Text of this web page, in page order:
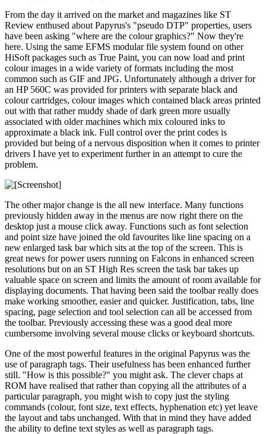
From the day it arrived on the market and magazines like ST
Review enthused about Papyrus's "pseudo DTP" properties, users
have been asking "where are the colour graphics?" Now they're
here. Using the same EFMS modular file system found on other
HiSoft packages such as True Paint, you can now load and print
colour images in a wide variety of formats including the most
common such as GIF and JPG. Unfortunately although a driver for
an HP 560C was provided for printers with separate black and
colour cartridges, colour images which contained black areas printed
out with that rather muddy shade of dark green more usually
associated with older machines which mix coloured inks to
approximate a black ink. Full control over the print codes is
provided but being of a nervous disposition when it comes to printer
drivers I have yet to experiment further in an attempt to cure the
problem.
The other major change is the all new interface. Many functions
previously hidden away in the menus are now right there on the
desktop just a mouse click away. Functions such as font selection
and point size have joined the old favourites like line spacing on a
new enlarged task bar which sits at the top of the screen. This is
great news for power users running on Falcons in enhanced screen
resolutions but on an ST High Res screen the task bar takes up
valuable space on screen and limits the amount of room available for
displaying documents. That having been said the toolbar really does
make working smoother, easier and quicker. Justification, tabs, line
spacing, page selection and tool selection can all be accessed from
the toolbar. Previously accessing these was a good deal more
cumbersome involving several mouse clicks or keyboard shortcuts.
One of the most powerful features in the original Papyrus was the
use of paragraph tags. Their usefulness has been enhanced further
still. "How is this possible?" you might ask. The clever chaps at
ROM have realised that rather than copying all the attributes of a
particular paragraph, you might wish to copy just the styling
commands (colour, font size, text effects, hyphenation etc) yet leave
the layout and tabs unchanged. With that in mind they have added
the ability to define text styles as well as paragraph tags.